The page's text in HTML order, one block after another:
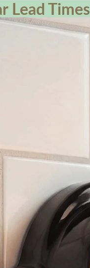
Lead Times